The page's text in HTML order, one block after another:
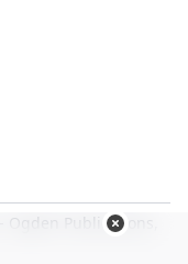
Ogden Publications,